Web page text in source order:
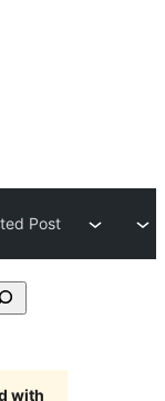
Post
with